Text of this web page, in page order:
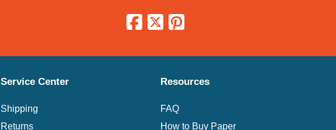
Service Center
Shipping
Returns
Resources
FAQ
How to Buy Paper